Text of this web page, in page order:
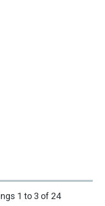
1 to 3 of 24